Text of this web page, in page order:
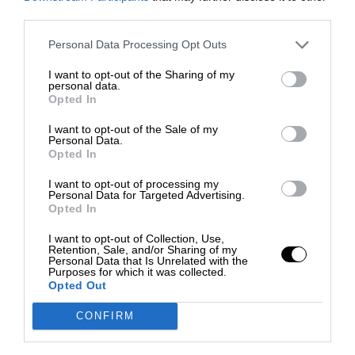
Personal Data Processing Opt Outs
I want to opt-out of the Sharing of my
personal data.
Opted In
I want to opt-out of the Sale of my
Personal Data.
Opted In
I want to opt-out of processing my
Personal Data for Targeted Advertising.
Opted In
I want to opt-out of Collection, Use,
Retention, Sale, and/or Sharing of my
Personal Data that Is Unrelated with the
Purposes for which it was collected.
Opted Out
CONFIRM